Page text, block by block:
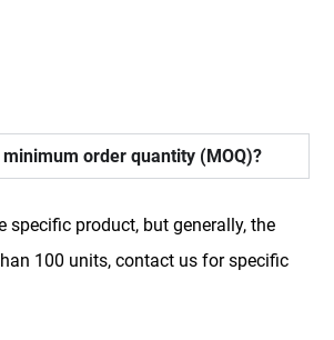
order quantity (MOQ)?
specific product, but generally, the
100 units, contact us for specific